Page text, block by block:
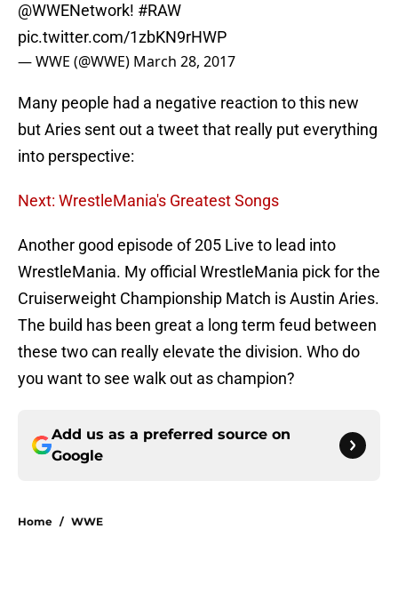
@WWENetwork! #RAW
pic.twitter.com/1zbKN9rHWP
— WWE (@WWE) March 28, 2017
Many people had a negative reaction to this new
but Aries sent out a tweet that really put everything
into perspective:
Next: WrestleMania's Greatest Songs
Another good episode of 205 Live to lead into
WrestleMania. My official WrestleMania pick for the
Cruiserweight Championship Match is Austin Aries.
The build has been great a long term feud between
these two can really elevate the division. Who do
you want to see walk out as champion?
Add us as a preferred source on
Google
Home / WWE